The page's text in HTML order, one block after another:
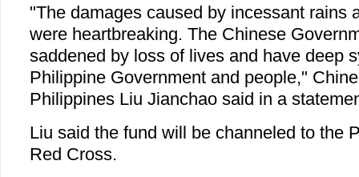
"The damages caused by incessant rains
were heartbreaking. The Chinese
saddened by loss of lives and have deep
Philippine Government and people,"
Philippines Liu Jianchao said in a
Liu said the fund will be channeled to the
Red Cross.